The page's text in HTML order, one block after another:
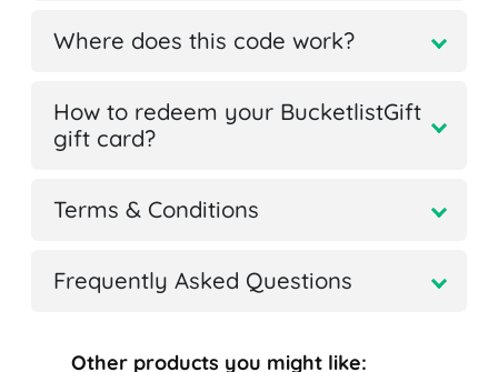
Where does this code work?
How to redeem your BucketlistGift
gift card?
Terms & Conditions
Frequently Asked Questions
Other products you might like: